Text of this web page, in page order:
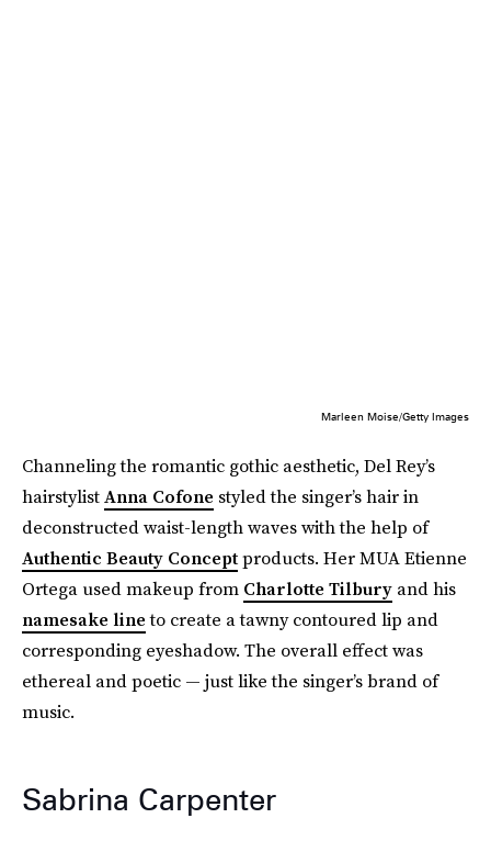
Marleen Moise/Getty Images
Channeling the romantic gothic aesthetic, Del Rey’s
hairstylistAnna Cofone styled the singer’s hair in
deconstructed waist-length waves with the help of
Authentic Beauty Conceptproducts. Her MUA Etienne
Ortega used makeup from Charlotte Tilbury and his
namesake lineto create a tawny contoured lip and
corresponding eyeshadow. The overall effect was
ethereal and poetic — just like the singer’s brand of
music.
Sabrina Carpenter